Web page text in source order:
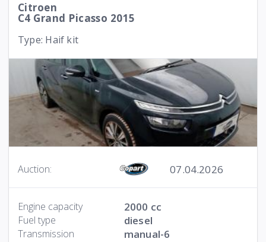
Citroen
C4 Grand Picasso 2015
Type: Haif kit
Auction: 07.04.2026
Engine capacity 2000 cc
Fuel type diesel
Transmission manual-6